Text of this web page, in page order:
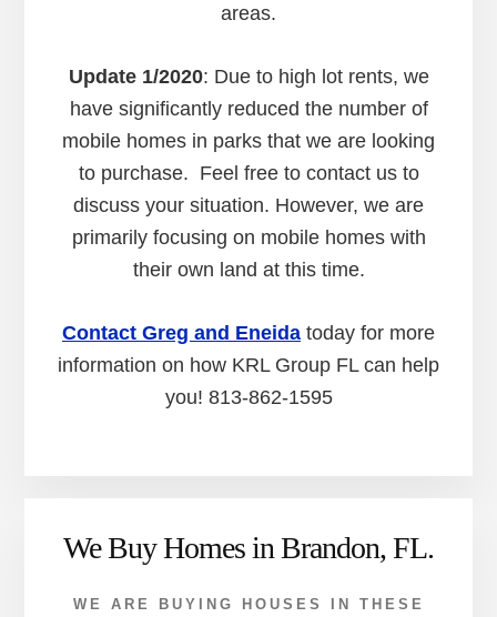
areas.
Update 1/2020: Due to high lot rents, we
have significantly reduced the number of
mobile homes in parks that we are looking
to purchase. Feel free to contact us to
discuss your situation. However, we are
primarily focusing on mobile homes with
their own land at this time.
Contact Greg and Eneida today for more
information on how KRL Group FL can help
you! 813-862-1595
We Buy Homes in Brandon, FL.
WE ARE BUYING HOUSES IN THESE